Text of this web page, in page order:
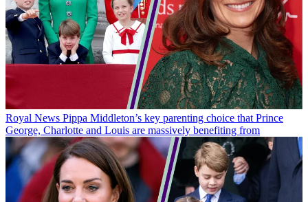
Royal News Pippa Middleton’s key parenting choice that Prince
George, Charlotte and Louis are massively benefiting from